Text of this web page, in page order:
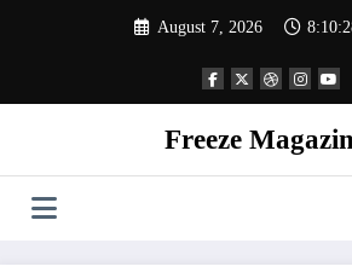
August 7, 2026
Freeze